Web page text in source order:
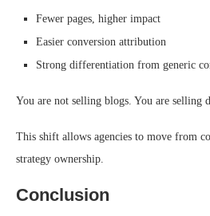
Fewer pages, higher impact
Easier conversion attribution
Strong differentiation from generic
You are not selling blogs. You are selling
This shift allows agencies to move from
strategy ownership.
Conclusion